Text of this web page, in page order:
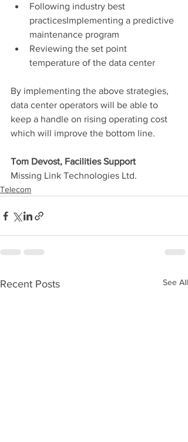
Following industry best
practicesImplementing a predictive
maintenance program
Reviewing the set point
temperature of the data center
By implementing the above strategies,
data center operators will be able to
keep a handle on rising operating cost
which will improve the bottom line.
Tom Devost, Facilities Support
Missing Link Technologies Ltd.
Telecom
Recent Posts See All